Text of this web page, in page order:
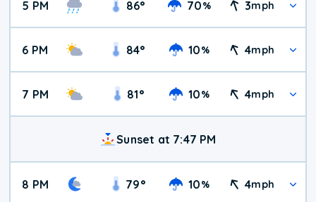
5 PM 86° 70% 3mph
6 PM 84° 10% 4mph
7 PM 81° 10% 4mph
Sunset at 7:47 PM
8 PM 79° 10% 4mph